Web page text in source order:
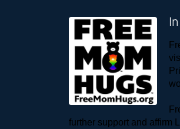
further support and affirm